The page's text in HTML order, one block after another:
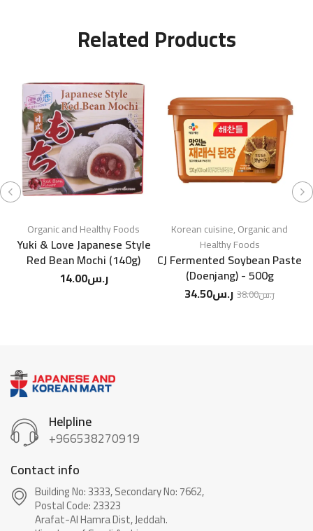
Related Products
Organic and Healthy Foods
Yuki & Love Japanese Style
Red Bean Mochi (140g)
ر.س14.00
Korean cuisine,Organic and
Healthy Foods
CJ Fermented Soybean Paste
(Doenjang) - 500g
ر.س38.00 ر.س34.50
Helpline
+966538270919
Contact info
Building No: 3333, Secondary No: 7662,
Postal Code: 23323
Arafat-Al Hamra Dist, Jeddah.